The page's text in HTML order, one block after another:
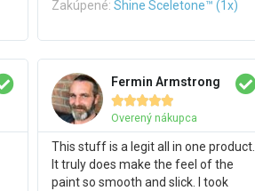
Zakúpené: Shine Sceletone™ (1x)
Fermin Armstrong

Overený nákupca
This stuff is a legit all in one product.
It truly does make the feel of the
paint so smooth and slick. I took